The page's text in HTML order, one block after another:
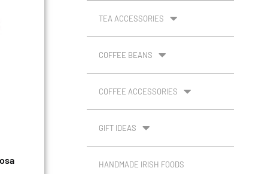
TEA ACCESSORIES
COFFEE BEANS
COFFEE ACCESSORIES
GIFT IDEAS
HANDMADE IRISH FOODS